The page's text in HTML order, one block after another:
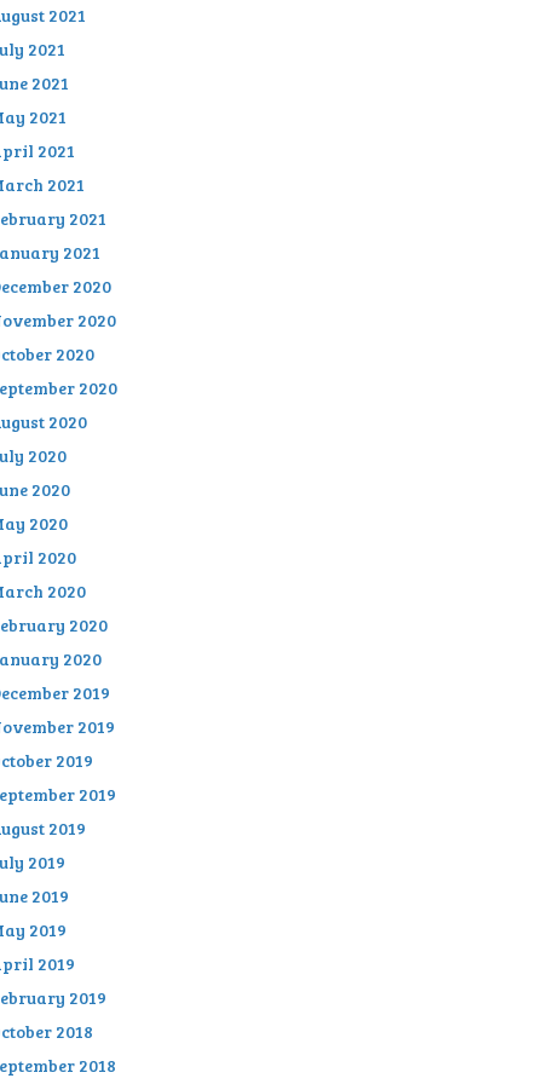
2021
2021
2021
2021
2021
2021
2021
2021
2020
2020
2020
2020
2020
2020
2020
2020
2020
2020
2020
2020
2019
2019
2019
2019
2019
2019
2019
2019
2019
2019
2018
2018